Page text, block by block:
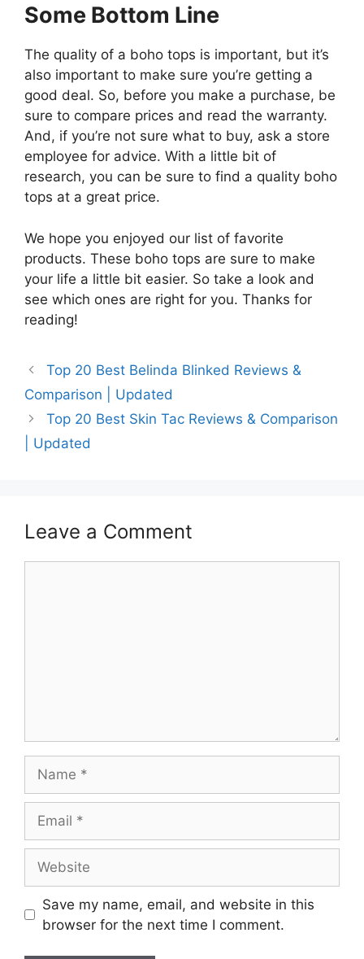
Some Bottom Line
The quality of a boho tops is important, but it’s
also important to make sure you’re getting a
good deal. So, before you make a purchase, be
sure to compare prices and read the warranty.
And, if you’re not sure what to buy, ask a store
employee for advice. With a little bit of
research, you can be sure to find a quality boho
tops at a great price.
We hope you enjoyed our list of favorite
products. These boho tops are sure to make
your life a little bit easier. So take a look and
see which ones are right for you. Thanks for
reading!
Top 20 Best Belinda Blinked Reviews &
Comparison | Updated
Top 20 Best Skin Tac Reviews & Comparison
| Updated
Leave a Comment
Save my name, email, and website in this
browser for the next time I comment.